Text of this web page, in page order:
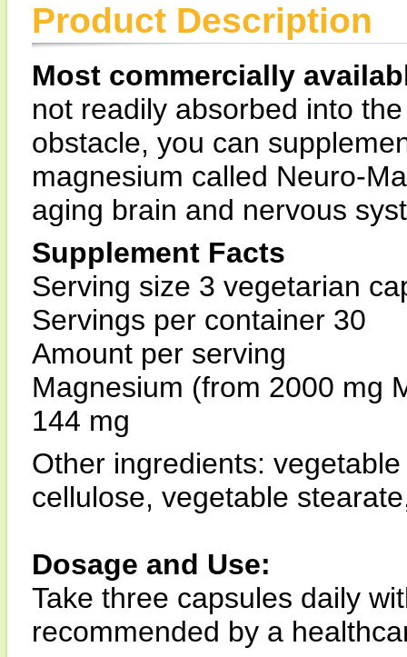
Product Description
Most commercially
not readily absorbed into
obstacle, you can
magnesium called Neuro-
aging brain and nervous
Supplement Facts
Serving size 3 vegetarian
Servings per container 30
Amount per serving
Magnesium (from 2000 mg
144 mg
Other ingredients:
cellulose, vegetable
Dosage and Use:
Take three capsules daily
recommended by a